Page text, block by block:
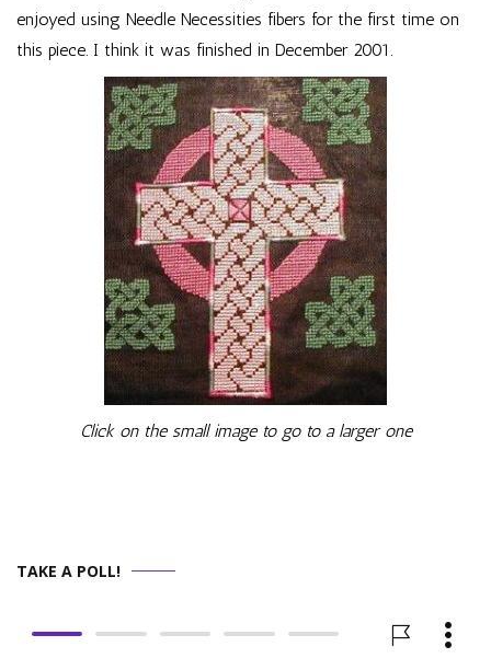
enjoyed using Needle Necessities fibers for the first time on
this piece. I think it was finished in December 2001.
Click on the small image to go to a larger one
TAKE A POLL!